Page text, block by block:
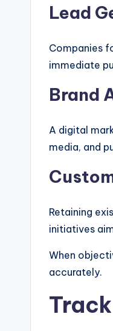
Lead
Companies
immediate
Brand
A digital
media, and
Retaining
initiatives
When
accurately.